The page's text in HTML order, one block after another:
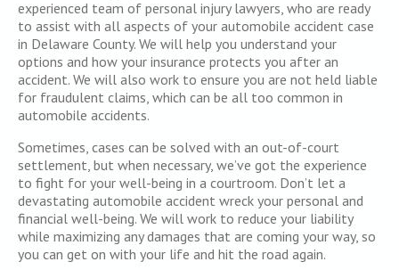
experienced team of personal injury lawyers, who are ready
to assist with all aspects of your automobile accident case
in Delaware County. We will help you understand your
options and how your insurance protects you after an
accident. We will also work to ensure you are not held liable
for fraudulent claims, which can be all too common in
automobile accidents.
Sometimes, cases can be solved with an out-of-court
settlement, but when necessary, we’ve got the experience
to fight for your well-being in a courtroom. Don’t let a
devastating automobile accident wreck your personal and
financial well-being. We will work to reduce your liability
while maximizing any damages that are coming your way, so
you can get on with your life and hit the road again.